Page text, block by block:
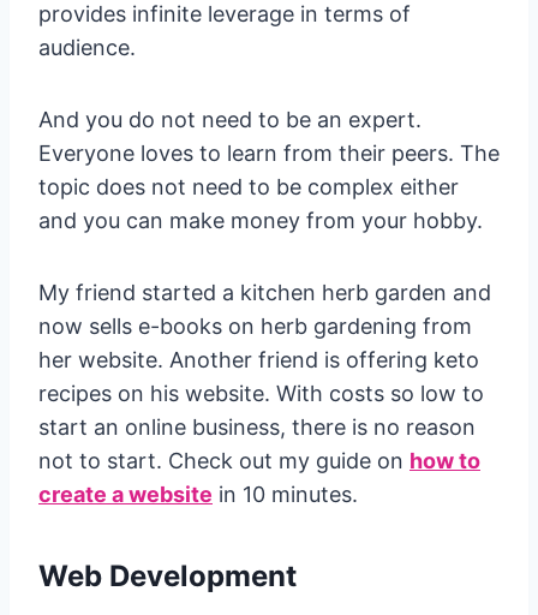
provides infinite leverage in terms of
audience.
And you do not need to be an expert.
Everyone loves to learn from their peers. The
topic does not need to be complex either
and you can make money from your hobby.
My friend started a kitchen herb garden and
now sells e-books on herb gardening from
her website. Another friend is offering keto
recipes on his website. With costs so low to
start an online business, there is no reason
not to start. Check out my guide on how to
create a website in 10 minutes.
Web Development